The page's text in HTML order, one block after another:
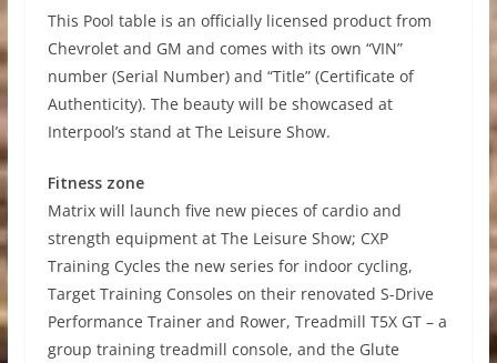
This Pool table is an officially licensed product from
Chevrolet and GM and comes with its own “VIN”
number (Serial Number) and “Title” (Certificate of
Authenticity). The beauty will be showcased at
Interpool’s stand at The Leisure Show.
Fitness zone
Matrix will launch five new pieces of cardio and
strength equipment at The Leisure Show; CXP
Training Cycles the new series for indoor cycling,
Target Training Consoles on their renovated S-Drive
Performance Trainer and Rower, Treadmill T5X GT – a
group training treadmill console, and the Glute